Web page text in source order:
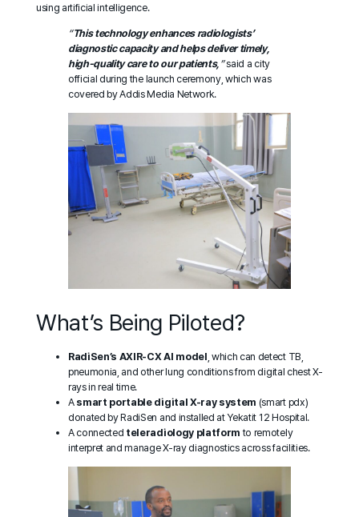
using artificial intelligence.
“This technology enhances radiologists’
diagnostic capacity and helps deliver timely,
high-quality care to our patients, ”said a city
official during the launch ceremony, which was
covered byAddis Media Network.
What’s Being Piloted?
RadiSen’s AXIR-CX AI model , which can detect TB,
pneumonia, and other lung conditions from digital chest X-
rays in real time.
A smart portable digital X-ray system (smart pdx)
donated by RadiSen and installed at Yekatit 12 Hospital.
A connected teleradiology platform to remotely
interpret and manage X-ray diagnostics across facilities.